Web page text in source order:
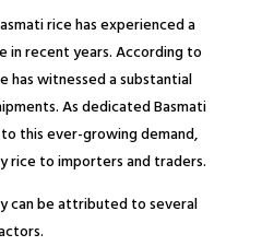
rice has experienced a
in recent years. According to
has witnessed a substantial
As dedicated Basmati
this ever-growing demand,
rice to importers and traders.
can be attributed to several